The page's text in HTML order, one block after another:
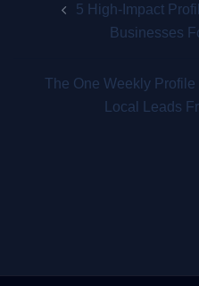
navigation5 High-Impact
Businesses
The One Weekly
Local Leads